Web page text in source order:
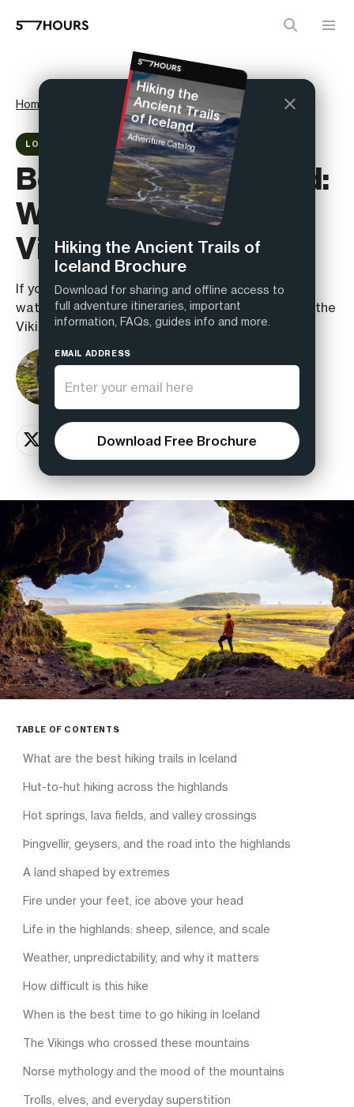
Home Reviews
LOCATION REVIEW
Best Hiking in Iceland:
Walking the Ancient
Viking Trails
If you think the best hiking in Iceland is just
waterfalls and selfies, you haven’t walked where the
Vikings did.
Magnus Viking
Hiking guide
TABLE OF CONTENTS
What are the best hiking trails in Iceland
Hut-to-hut hiking across the highlands
Hot springs, lava fields, and valley crossings
Þingvellir, geysers, and the road into the highlands
A land shaped by extremes
Fire under your feet, ice above your head
Life in the highlands: sheep, silence, and scale
Weather, unpredictability, and why it matters
How difficult is this hike
When is the best time to go hiking in Iceland
The Vikings who crossed these mountains
Norse mythology and the mood of the mountains
Trolls, elves, and everyday superstition
H
iking the
Ancient Trails of Iceland
Adventure Catalog
Hiking the Ancient Trails of
Iceland Brochure
Download for sharing and offline access to
full adventure itineraries, important
information, FAQs, guides info and more.
EMAIL ADDRESS
Download Free Brochure